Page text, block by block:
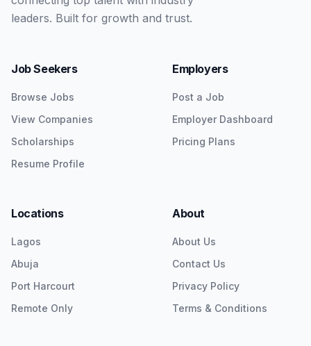
leaders. Built for growth and trust.
Job Seekers
Browse Jobs
View Companies
Scholarships
Resume Profile
Employers
Post a Job
Employer Dashboard
Pricing Plans
Locations
Lagos
Abuja
Port Harcourt
Remote Only
About
About Us
Contact Us
Privacy Policy
Terms & Conditions